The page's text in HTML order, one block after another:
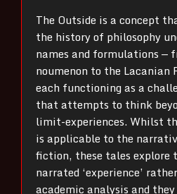
The Outside is a concept
the history of philosophy
names and formulations —
noumenon to the Lacanian
each functioning as a
that attempts to think
limit-experiences. Whilst
is applicable to the
fiction, these tales explore
narrated ‘experience’
academic analysis and